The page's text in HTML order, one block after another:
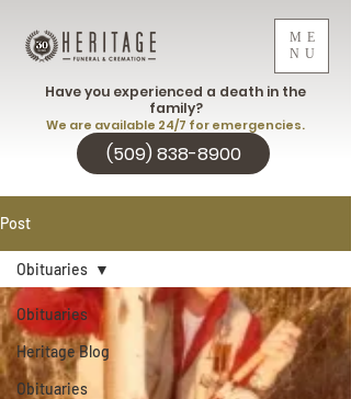
ME
NU
(509) 838-8900
Have you experienced a death in the
family?
We are available 24/7 for emergencies.
Post
Obituaries
Heritage Blog
Obituaries
Obituaries